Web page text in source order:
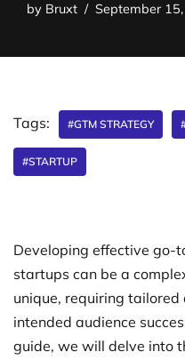
by Bruxt September
Tags: #GTM STRATEGY
#STARTUP
Developing effective go-
startups can be a
unique, requiring
intended audience
guide, we will delve into